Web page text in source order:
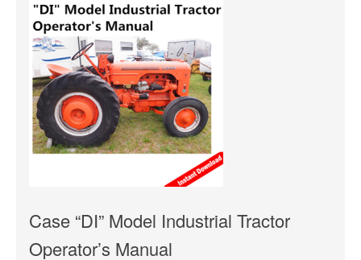
Case “DI” Model Industrial Tractor
Operator’s Manual